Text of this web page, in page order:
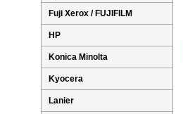
Fuji Xerox / FUJIFILM
HP
Konica Minolta
Kyocera
Lanier